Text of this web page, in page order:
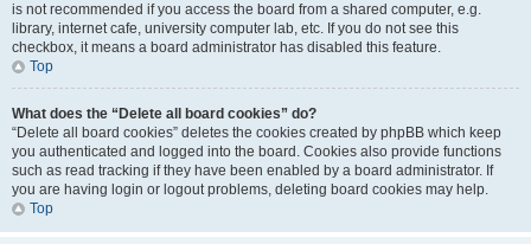
is not recommended if you access the board from a shared computer, e.g.
library, internet cafe, university computer lab, etc. If you do not see this
checkbox, it means a board administrator has disabled this feature.
Top
What does the “Delete all board cookies” do?
“Delete all board cookies” deletes the cookies created by phpBB which keep
you authenticated and logged into the board. Cookies also provide functions
such as read tracking if they have been enabled by a board administrator. If
you are having login or logout problems, deleting board cookies may help.
Top